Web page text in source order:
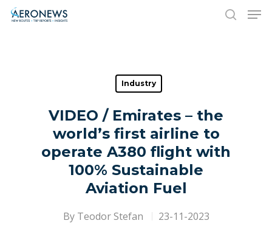
Hit enter to search or ESC to close
Industry
VIDEO / Emirates – the
world’s first airline to
operate A380 flight with
100% Sustainable
Aviation Fuel
By Teodor Stefan 23-11-2023